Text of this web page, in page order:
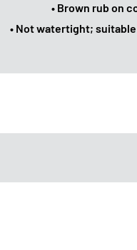
• Brown rub on
• Not watertight;